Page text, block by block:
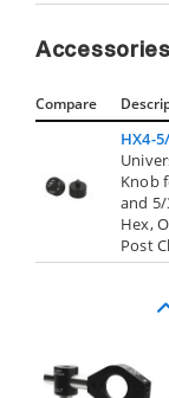
Accessories
Compare
HX4-
Knob
and
Hex,
Post